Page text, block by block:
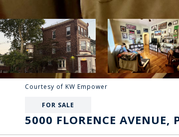
Courtesy of KW Empower
FOR SALE
5000 FLORENCE